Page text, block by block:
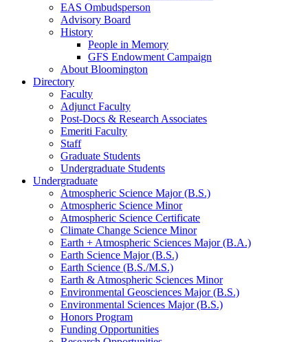
EAS Ombudsperson
Advisory Board
History
People in Memory
GFS Endowment Campaign
About Bloomington
Directory
Faculty
Adjunct Faculty
Post-Docs & Research Associates
Emeriti Faculty
Staff
Graduate Students
Undergraduate Students
Undergraduate
Atmospheric Science Major (B.S.)
Atmospheric Science Minor
Atmospheric Science Certificate
Climate Change Science Minor
Earth + Atmospheric Sciences Major (B.A.)
Earth Science Major (B.S.)
Earth Science (B.S./M.S.)
Earth & Atmospheric Sciences Minor
Environmental Geosciences Major (B.S.)
Environmental Sciences Major (B.S.)
Honors Program
Funding Opportunities